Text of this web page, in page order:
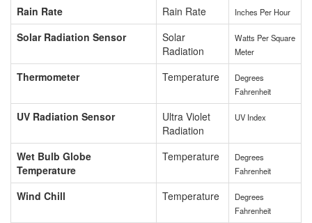
Rain Rate Rain Rate Inches Per Hour
Solar Radiation Sensor
Solar
Radiation
Watts Per Square
Meter
Thermometer Temperature
Degrees
Fahrenheit
UV Radiation Sensor
Ultra Violet
Radiation
UV Index
Wet Bulb Globe
Temperature
Temperature
Degrees
Fahrenheit
Wind Chill Temperature
Degrees
Fahrenheit